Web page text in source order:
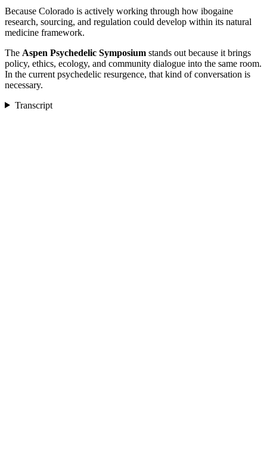
Because Colorado is actively working through how ibogaine
research, sourcing, and regulation could develop within its natural
medicine framework.
The Aspen Psychedelic Symposium stands out because it brings
policy, ethics, ecology, and community dialogue into the same room.
In the current psychedelic resurgence, that kind of conversation is
necessary.
Transcript